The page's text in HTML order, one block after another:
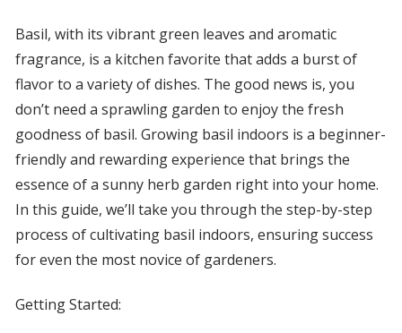
Basil, with its vibrant green leaves and aromatic
fragrance, is a kitchen favorite that adds a burst of
flavor to a variety of dishes. The good news is, you
don’t need a sprawling garden to enjoy the fresh
goodness of basil. Growing basil indoors is a beginner-
friendly and rewarding experience that brings the
essence of a sunny herb garden right into your home.
In this guide, we’ll take you through the step-by-step
process of cultivating basil indoors, ensuring success
for even the most novice of gardeners.
Getting Started: